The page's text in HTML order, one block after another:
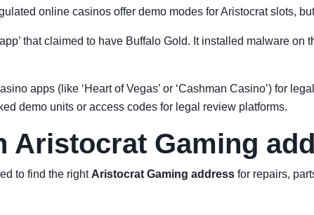
online casinos offer demo modes for Aristocrat slots,
that claimed to have Buffalo Gold. It installed malware
apps (like ‘Heart of Vegas’ or ‘Cashman Casino’) for
demo units or access codes for legal review platforms.
Aristocrat Gaming
to find the right Aristocrat Gaming address for repairs,